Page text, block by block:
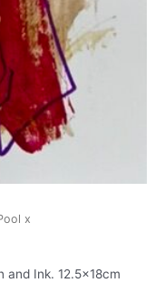
x
and Ink. 12.5x18cm